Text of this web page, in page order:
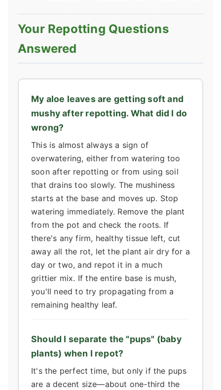
Your Repotting Questions
Answered
My aloe leaves are getting soft and
mushy after repotting. What did I do
wrong?
This is almost always a sign of
overwatering, either from watering too
soon after repotting or from using soil
that drains too slowly. The mushiness
starts at the base and moves up. Stop
watering immediately. Remove the plant
from the pot and check the roots. If
there's any firm, healthy tissue left, cut
away all the rot, let the plant air dry for a
day or two, and repot it in a much
grittier mix. If the entire base is mush,
you'll need to try propagating from a
remaining healthy leaf.
Should I separate the "pups" (baby
plants) when I repot?
It's the perfect time, but only if the pups
are a decent size—about one-third the